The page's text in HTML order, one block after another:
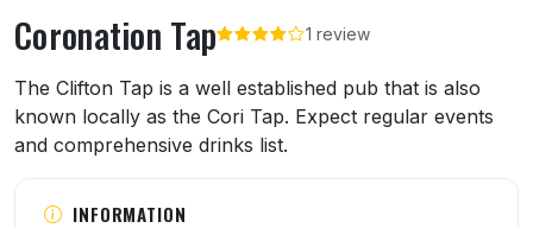
Coronation Tap 1 review
About Coronation Tap
The Clifton Tap is a well established pub that is also
known locally as the Cori Tap. Expect regular events
and comprehensive drinks list.
INFORMATION